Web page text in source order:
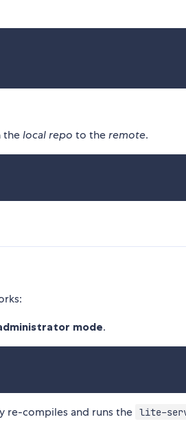
thelocal repo to theremote.
mode.
re-compiles and runs the lite-